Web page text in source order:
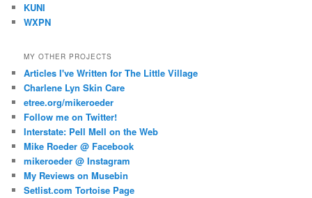
KUNI
WXPN
MY OTHER PROJECTS
Articles I've Written for The Little Village
Charlene Lyn Skin Care
etree.org/mikeroeder
Follow me on Twitter!
Interstate: Pell Mell on the Web
Mike Roeder @ Facebook
mikeroeder @ Instagram
My Reviews on Musebin
Setlist.com Tortoise Page